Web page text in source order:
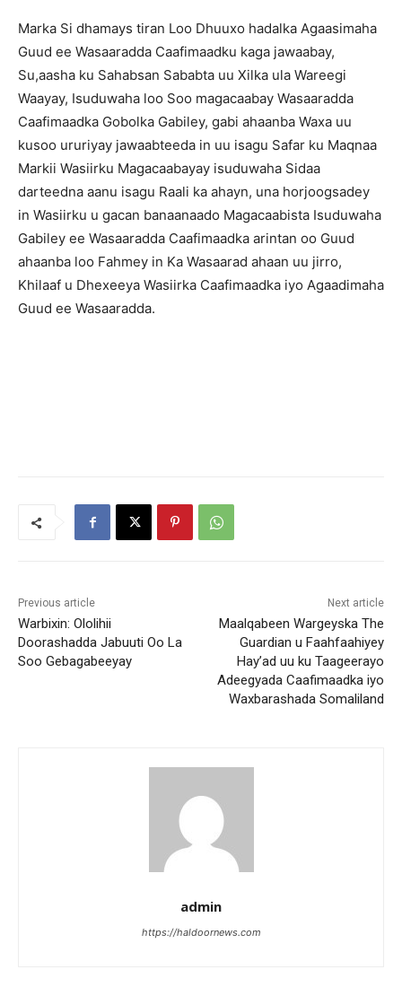
Marka Si dhamays tiran Loo Dhuuxo hadalka Agaasimaha
Guud ee Wasaaradda Caafimaadku kaga jawaabay,
Su,aasha ku Sahabsan Sababta uu Xilka ula Wareegi
Waayay, Isuduwaha loo Soo magacaabay Wasaaradda
Caafimaadka Gobolka Gabiley, gabi ahaanba Waxa uu
kusoo ururiyay jawaabteeda in uu isagu Safar ku Maqnaa
Markii Wasiirku Magacaabayay isuduwaha Sidaa
darteedna aanu isagu Raali ka ahayn, una horjoogsadey
in Wasiirku u gacan banaanaado Magacaabista Isuduwaha
Gabiley ee Wasaaradda Caafimaadka arintan oo Guud
ahaanba loo Fahmey in Ka Wasaarad ahaan uu jirro,
Khilaaf u Dhexeeya Wasiirka Caafimaadka iyo Agaadimaha
Guud ee Wasaaradda.
Previous article
Warbixin: Ololihii
Doorashadda Jabuuti Oo La
Soo Gebagabeeyay
Next article
Maalqabeen Wargeyska The
Guardian u Faahfaahiyey
Hay’ad uu ku Taageerayo
Adeegyada Caafimaadka iyo
Waxbarashada Somaliland
admin
https://haldoornews.com